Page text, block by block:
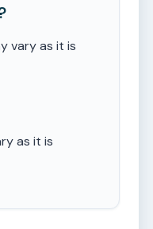
vary as it is
as it is